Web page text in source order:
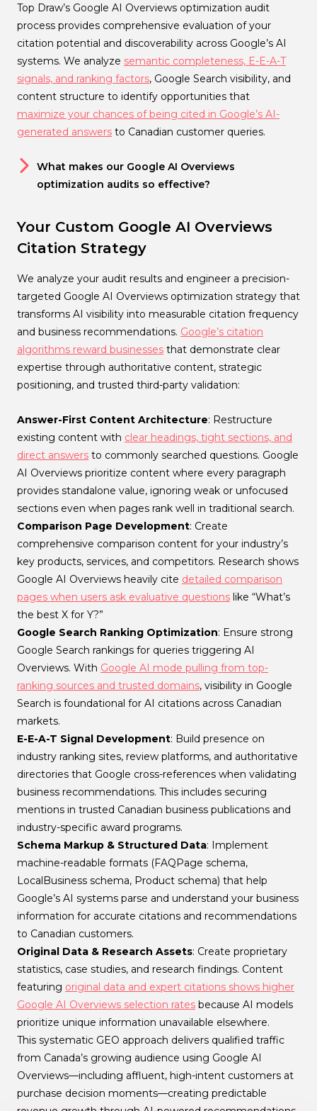
Top Draw’s Google AI Overviews optimization audit
process provides comprehensive evaluation of your
citation potential and discoverability across Google’s AI
systems. We analyze semantic completeness, E-E-A-T
signals, and ranking factors, Google Search visibility, and
content structure to identify opportunities that
maximize your chances of being cited in Google’s AI-
generated answers to Canadian customer queries.
What makes our Google AI Overviews
optimization audits so effective?
Your Custom Google AI Overviews
Citation Strategy
We analyze your audit results and engineer a precision-
targeted Google AI Overviews optimization strategy that
transforms AI visibility into measurable citation frequency
and business recommendations. Google’s citation
algorithms reward businesses that demonstrate clear
expertise through authoritative content, strategic
positioning, and trusted third-party validation:
Answer-First Content Architecture: Restructure
existing content with clear headings, tight sections, and
direct answers to commonly searched questions. Google
AI Overviews prioritize content where every paragraph
provides standalone value, ignoring weak or unfocused
sections even when pages rank well in traditional search.
Comparison Page Development: Create
comprehensive comparison content for your industry’s
key products, services, and competitors. Research shows
Google AI Overviews heavily cite detailed comparison
pages when users ask evaluative questions like “What’s
the best X for Y?”
Google Search Ranking Optimization: Ensure strong
Google Search rankings for queries triggering AI
Overviews. With Google AI mode pulling from top-
ranking sources and trusted domains, visibility in Google
Search is foundational for AI citations across Canadian
markets.
E-E-A-T Signal Development: Build presence on
industry ranking sites, review platforms, and authoritative
directories that Google cross-references when validating
business recommendations. This includes securing
mentions in trusted Canadian business publications and
industry-specific award programs.
Schema Markup & Structured Data: Implement
machine-readable formats (FAQPage schema,
LocalBusiness schema, Product schema) that help
Google’s AI systems parse and understand your business
information for accurate citations and recommendations
to Canadian customers.
Original Data & Research Assets: Create proprietary
statistics, case studies, and research findings. Content
featuring original data and expert citations shows higher
Google AI Overviews selection rates because AI models
prioritize unique information unavailable elsewhere.
This systematic GEO approach delivers qualified traffic
from Canada’s growing audience using Google AI
Overviews—including affluent, high-intent customers at
purchase decision moments—creating predictable